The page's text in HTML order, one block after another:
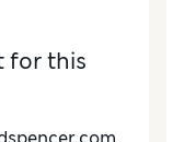
for this